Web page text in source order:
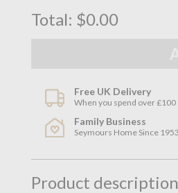
Total: $0.00
Free UK Delivery
When you spend over £100
Family Business
Seymours Home Since
Product description